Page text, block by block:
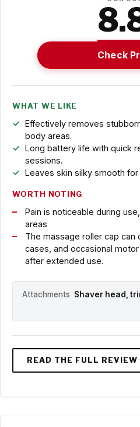
Check
WHAT WE LIKE
Effectively removes
body areas.
Long battery life with quick
sessions.
Leaves skin silky smooth
WORTH NOTING
Pain is noticeable during
areas
The massage roller cap can
cases, and occasional
after extended use.
Attachments Shaver head,